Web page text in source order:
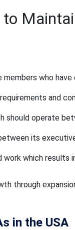
members who
and
should operate
its
which results
through
in the USA